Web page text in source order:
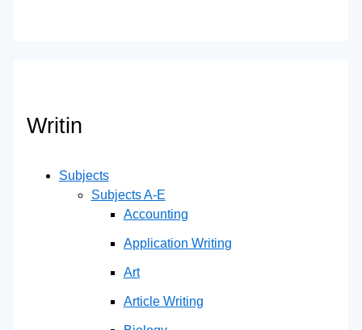
Writin
Subjects
Subjects A-E
Accounting
Application Writing
Art
Article Writing